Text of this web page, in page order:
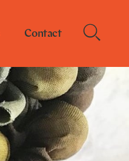
Contact